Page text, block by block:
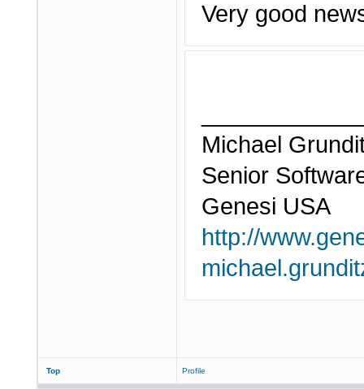
Very good
Michael
Senior
Genesi USA
http://
Top Profile